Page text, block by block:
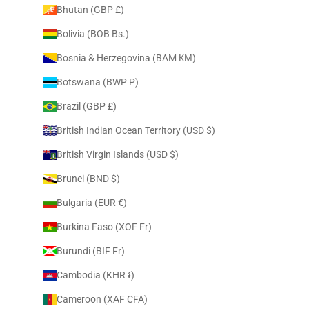
Bhutan (GBP £)
Bolivia (BOB Bs.)
Bosnia & Herzegovina (BAM КМ)
Botswana (BWP P)
Brazil (GBP £)
British Indian Ocean Territory (USD $)
British Virgin Islands (USD $)
Brunei (BND $)
Bulgaria (EUR €)
Burkina Faso (XOF Fr)
Burundi (BIF Fr)
Cambodia (KHR ៛)
Cameroon (XAF CFA)